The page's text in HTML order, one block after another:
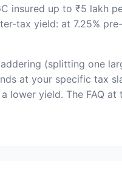
insured up to ₹5 lakh
tax yield: at 7.25%
(splitting one
at your specific tax
lower yield. The FAQ